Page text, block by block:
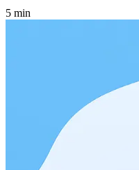
5 min